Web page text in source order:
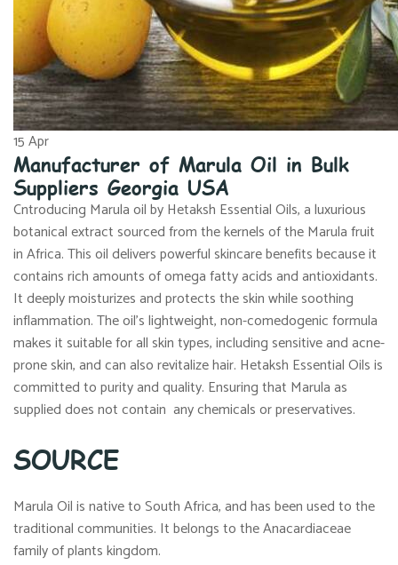
15Apr
Manufacturer of Marula Oil in Bulk
Suppliers Georgia USA
Cntroducing Marula oil by Hetaksh Essential Oils, a luxurious
botanical extract sourced from the kernels of the Marula fruit
in Africa. This oil delivers powerful skincare benefits because it
contains rich amounts of omega fatty acids and antioxidants.
It deeply moisturizes and protects the skin while soothing
inflammation. The oil’s lightweight, non-comedogenic formula
makes it suitable for all skin types, including sensitive and acne-
prone skin, and can also revitalize hair. Hetaksh Essential Oils is
committed to purity and quality. Ensuring that Marula as
supplied does not contain any chemicals or preservatives.
SOURCE
Marula Oil is native to South Africa, and has been used to the
traditional communities. It belongs to the Anacardiaceae
family of plants kingdom.